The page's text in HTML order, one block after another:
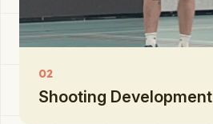
02
Shooting Development